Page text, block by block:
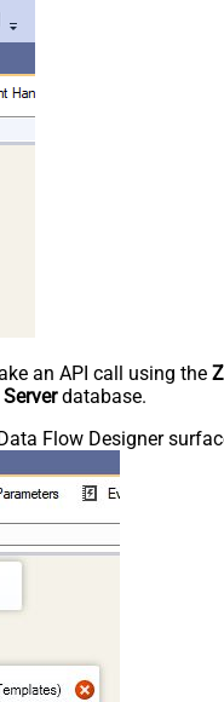
an API call using the
database.
Flow Designer